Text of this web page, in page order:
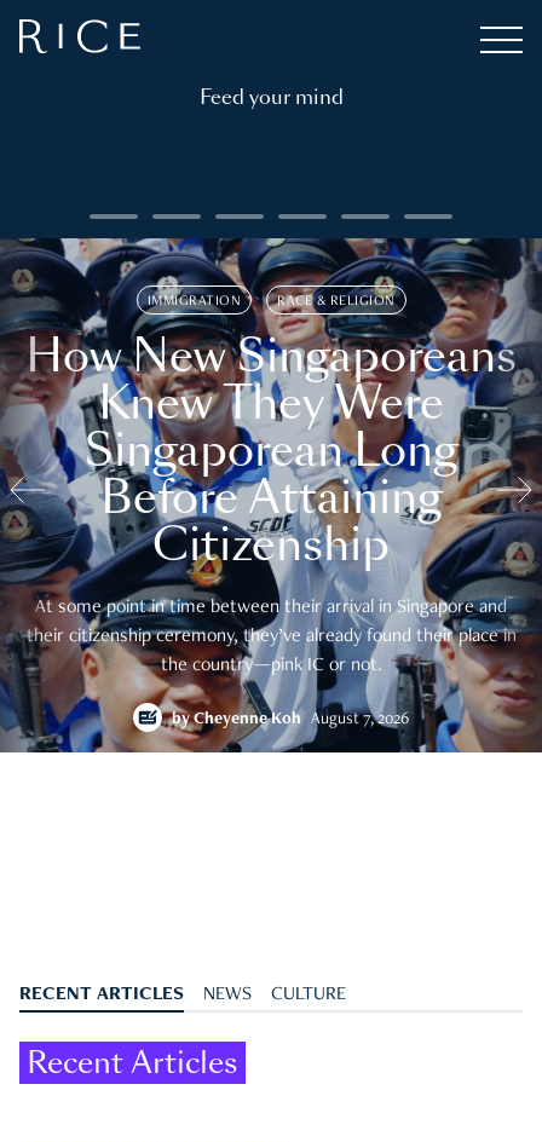
Feed your mind
IMMIGRATION RACE & RELIGION
How New Singaporeans
Knew They Were
Singaporean Long
Before Attaining
Citizenship
At some point in time between their arrival in Singapore and
their citizenship ceremony, they’ve already found their place in
the country—pink IC or not.
byCheyenne Koh August 7, 2026
RECENT ARTICLES NEWS CULTURE
Recent Articles